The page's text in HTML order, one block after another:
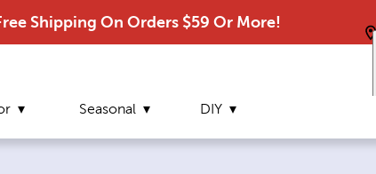
Shipping On Orders $59 Or More!
Seasonal DIY